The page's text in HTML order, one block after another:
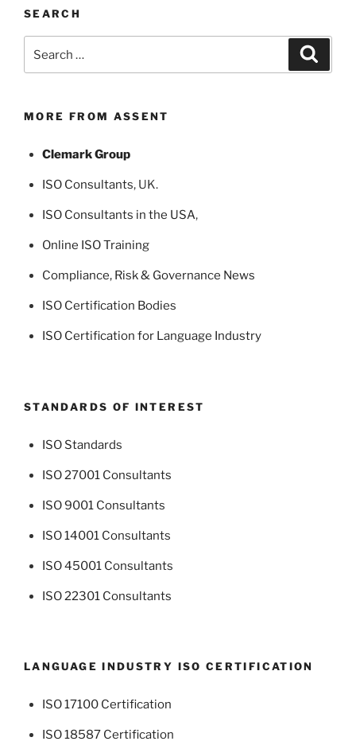
SEARCH
for:
MORE FROM ASSENT
Clemark Group
ISO Consultants, UK.
ISO Consultants in the USA,
Online ISO Training
Compliance, Risk & Governance News
ISO Certification Bodies
ISO Certification for Language Industry
STANDARDS OF INTEREST
ISO Standards
ISO 27001 Consultants
ISO 9001 Consultants
ISO 14001 Consultants
ISO 45001 Consultants
ISO 22301 Consultants
LANGUAGE INDUSTRY ISO CERTIFICATION
ISO 17100 Certification
ISO 18587 Certification